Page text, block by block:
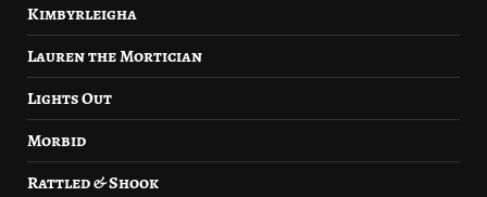
Kimbyrleigha
Lauren the Mortician
Lights Out
Morbid
Rattled & Shook